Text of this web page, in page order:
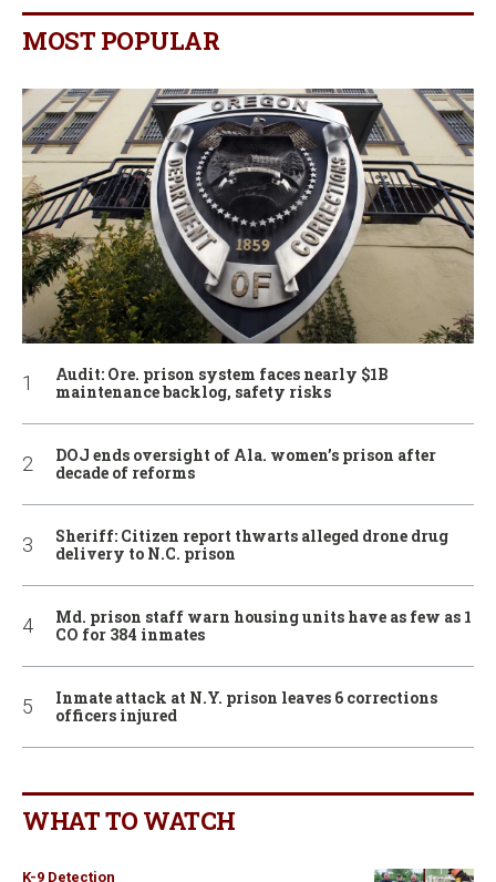
MOST POPULAR
Audit: Ore. prison system faces nearly $1B
maintenance backlog, safety risks
DOJ ends oversight of Ala. women’s prison after
decade of reforms
Sheriff: Citizen report thwarts alleged drone drug
delivery to N.C. prison
Md. prison staff warn housing units have as few as 1
CO for 384 inmates
Inmate attack at N.Y. prison leaves 6 corrections
officers injured
WHAT TO WATCH
K-9 Detection